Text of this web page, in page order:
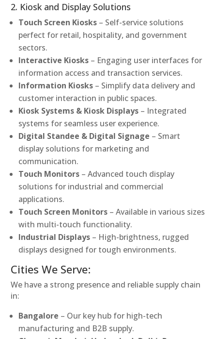
2. Kiosk and Display Solutions
Touch Screen Kiosks – Self-service solutions
perfect for retail, hospitality, and government
sectors.
Interactive Kiosks – Engaging user interfaces for
information access and transaction services.
Information Kiosks – Simplify data delivery and
customer interaction in public spaces.
Kiosk Systems & Kiosk Displays – Integrated
systems for seamless user experience.
Digital Standee & Digital Signage – Smart
display solutions for marketing and
communication.
Touch Monitors – Advanced touch display
solutions for industrial and commercial
applications.
Touch Screen Monitors – Available in various sizes
with multi-touch functionality.
Industrial Displays – High-brightness, rugged
displays designed for tough environments.
Cities We Serve:
We have a strong presence and reliable supply chain
in:
Bangalore – Our key hub for high-tech
manufacturing and B2B supply.